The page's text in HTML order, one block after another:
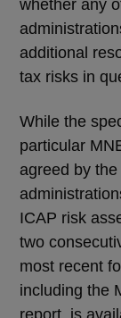
whether any
additional
tax risks in
While the
particular
agreed by
ICAP risk
two
most recent
including the
report, is